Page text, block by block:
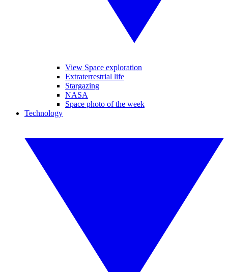
View Space exploration
Extraterrestrial life
Stargazing
NASA
Space photo of the week
Technology